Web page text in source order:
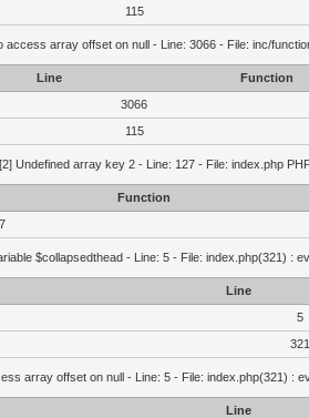
115
access array offset on null - Line: 3066 - File: inc/
Line
Function
3066
115
[2] Undefined array key 2 - Line: 127 - File: index.php
Function
$collapsedthead - Line: 5 - File: index.php(321) :
Line
5
321
array offset on null - Line: 5 - File: index.php(321) :
Line